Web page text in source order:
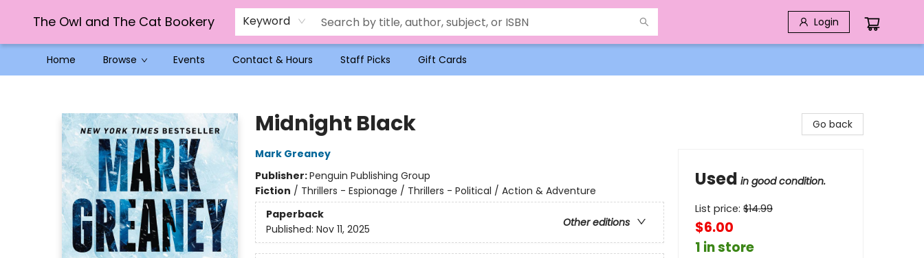
The Owl and The Cat Bookery Keyword Login
Home Browse Events Contact & Hours Staff Picks Gift Cards
Midnight Black
Mark Greaney
Publisher:Penguin Publishing Group
Fiction / Thrillers - Espionage / Thrillers - Political / Action & Adventure
Paperback
Other editions
Published: Nov 11, 2025
Go back
Used in good condition.
List price: $14.99
$6.00
1 in store